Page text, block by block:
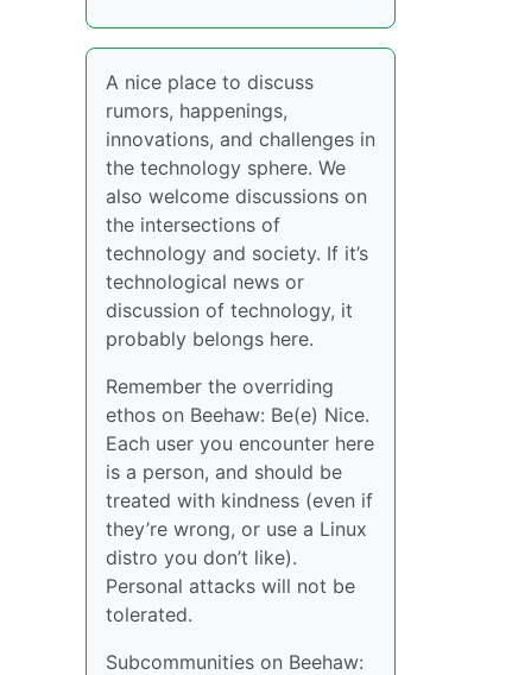
A nice place to discuss
rumors, happenings,
innovations, and challenges in
the technology sphere. We
also welcome discussions on
the intersections of
technology and society. If it’s
technological news or
discussion of technology, it
probably belongs here.
Remember the overriding
ethos on Beehaw: Be(e) Nice.
Each user you encounter here
is a person, and should be
treated with kindness (even if
they’re wrong, or use a Linux
distro you don’t like).
Personal attacks will not be
tolerated.
Subcommunities on Beehaw: